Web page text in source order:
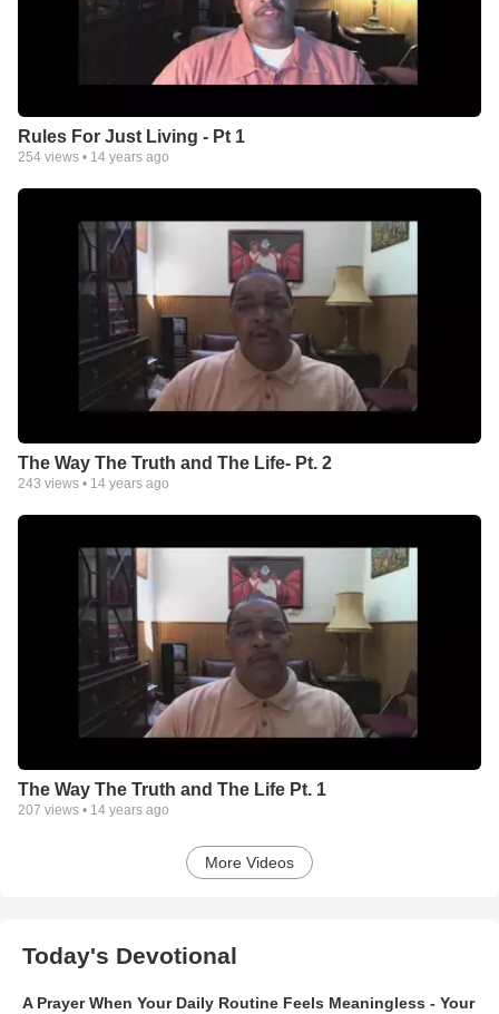
Rules For Just Living - Pt 1
254 views • 14 years ago
The Way The Truth and The Life- Pt. 2
243 views • 14 years ago
The Way The Truth and The Life Pt. 1
207 views • 14 years ago
More Videos
Today's Devotional
A Prayer When Your Daily Routine Feels Meaningless - Your